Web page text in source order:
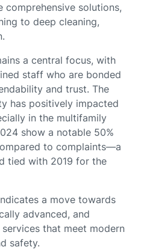
solutions,
to deep cleaning,
a central focus, with
staff who are bonded
and trust. The
has positively impacted
in the multifamily
show a notable 50%
to complaints—a
tied with 2019 for the
a move towards
advanced, and
that meet modern
safety.